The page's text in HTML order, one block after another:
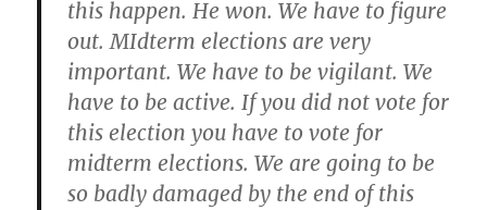
this happen. He won. We have to figure
out. MIdterm elections are very
important. We have to be vigilant. We
have to be active. If you did not vote for
this election you have to vote for
midterm elections. We are going to be
so badly damaged by the end of this